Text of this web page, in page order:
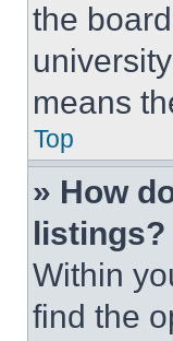
the
means
Top
» How
listings?
Within
find the